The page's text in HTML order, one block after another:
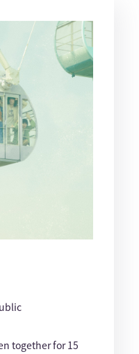
together for 15